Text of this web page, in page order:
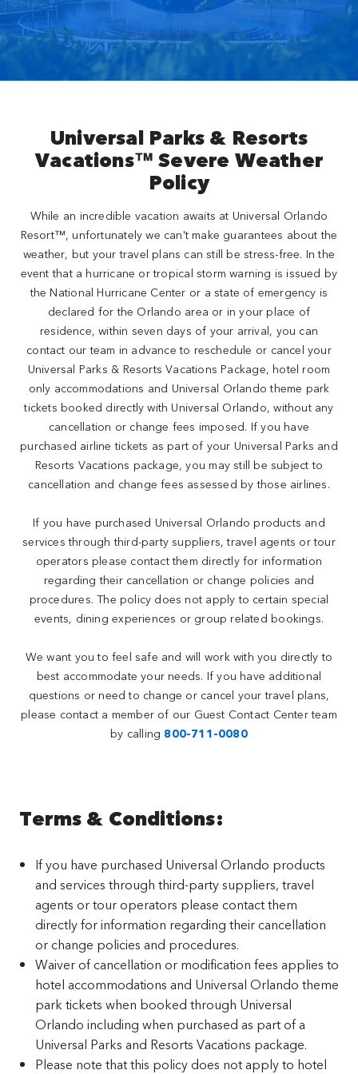
Universal Parks & Resorts
Vacations™ Severe Weather
Policy
While an incredible vacation awaits at Universal Orlando
Resort™, unfortunately we can't make guarantees about the
weather, but your travel plans can still be stress-free. In the
event that a hurricane or tropical storm warning is issued by
the National Hurricane Center or a state of emergency is
declared for the Orlando area or in your place of
residence, within seven days of your arrival, you can
contact our team in advance to reschedule or cancel your
Universal Parks & Resorts Vacations Package, hotel room
only accommodations and Universal Orlando theme park
tickets booked directly with Universal Orlando, without any
cancellation or change fees imposed. If you have
purchased airline tickets as part of your Universal Parks and
Resorts Vacations package, you may still be subject to
cancellation and change fees assessed by those airlines.
If you have purchased Universal Orlando products and
services through third-party suppliers, travel agents or tour
operators please contact them directly for information
regarding their cancellation or change policies and
procedures. The policy does not apply to certain special
events, dining experiences or group related bookings.
We want you to feel safe and will work with you directly to
best accommodate your needs. If you have additional
questions or need to change or cancel your travel plans,
please contact a member of our Guest Contact Center team
by calling 800-711-0080
Terms & Conditions:
If you have purchased Universal Orlando products
and services through third-party suppliers, travel
agents or tour operators please contact them
directly for information regarding their cancellation
or change policies and procedures.
Waiver of cancellation or modification fees applies to
hotel accommodations and Universal Orlando theme
park tickets when booked through Universal
Orlando including when purchased as part of a
Universal Parks and Resorts Vacations package.
Please note that this policy does not apply to hotel